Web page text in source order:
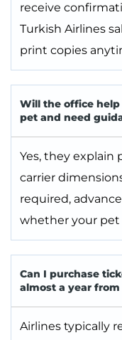
receive
Turkish Airlines
print copies
Will the office
pet and need
Yes, they explain
carrier
required,
whether your pet
Can I purchase
almost a year
Airlines typically